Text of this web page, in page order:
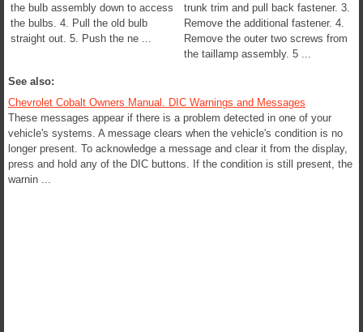
the bulb assembly down to access
the bulbs. 4. Pull the old bulb
straight out. 5. Push the ne ...
trunk trim and pull back fastener. 3.
Remove the additional fastener. 4.
Remove the outer two screws from
the taillamp assembly. 5 ...
See also:
Chevrolet Cobalt Owners Manual. DIC Warnings and Messages
These messages appear if there is a problem detected in one of your
vehicle's systems. A message clears when the vehicle's condition is no
longer present. To acknowledge a message and clear it from the display,
press and hold any of the DIC buttons. If the condition is still present, the
warnin ...